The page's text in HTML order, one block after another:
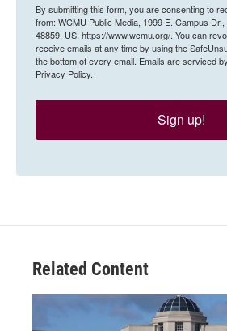
By submitting this form, you are consenting to
from: WCMU Public Media, 1999 E. Campus
48859, US, https://www.wcmu.org/. You can
receive emails at any time by using the
the bottom of every email. Emails are serviced
Privacy Policy.
Sign up!
Related Content